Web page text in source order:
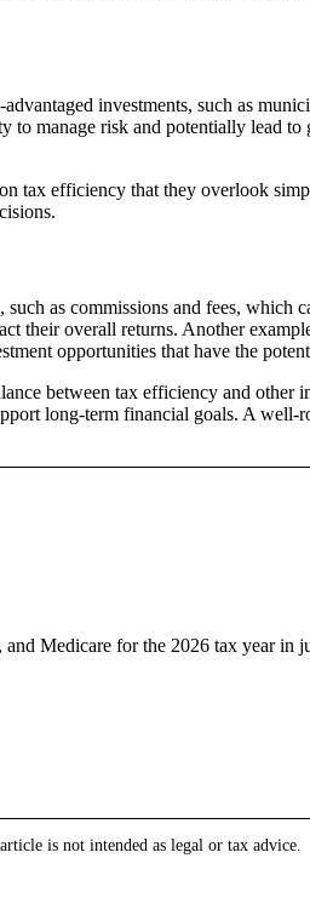
investments, such as
to manage risk and potentially lead
tax efficiency that they overlook
as commissions and fees, which
their overall returns. Another
opportunities that have the
between tax efficiency and other
long-term financial goals. A well-
Medicare for the 2026 tax year in
is not intended as legal or tax advice.